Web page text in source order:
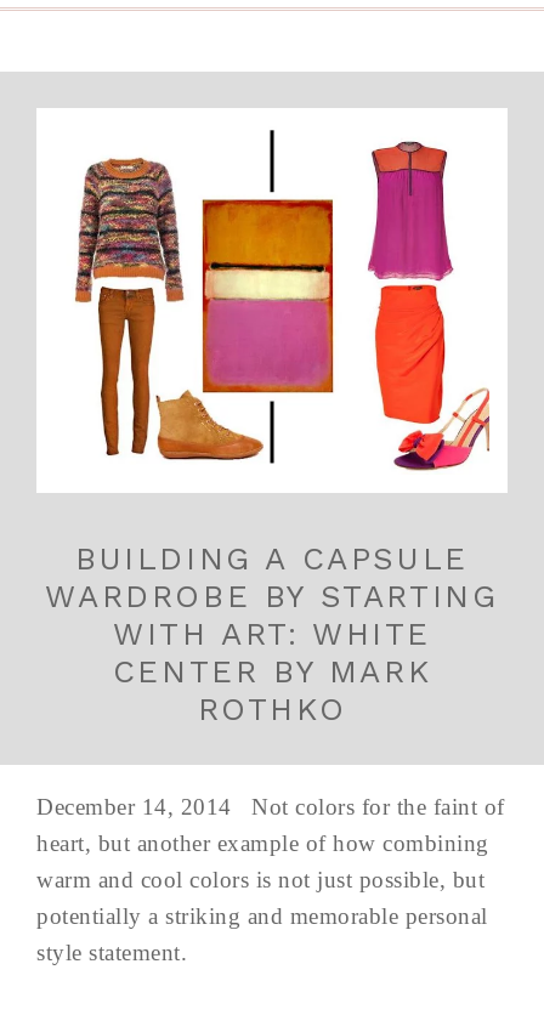
BUILDING A CAPSULE
WARDROBE BY STARTING
WITH ART: WHITE
CENTER BY MARK
ROTHKO
December 14, 2014 Not colors for the faint of
heart, but another example of how combining
warm and cool colors is not just possible, but
potentially a striking and memorable personal
style statement.